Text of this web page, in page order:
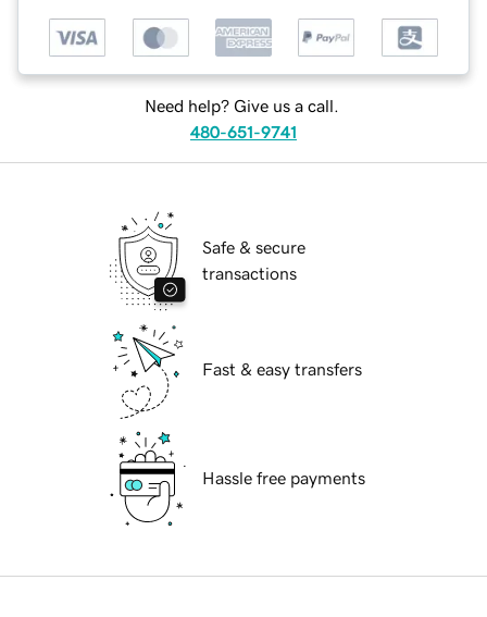
Need help? Give us a call.
480-651-9741
Safe & secure
transactions
Fast & easy transfers
Hassle free payments